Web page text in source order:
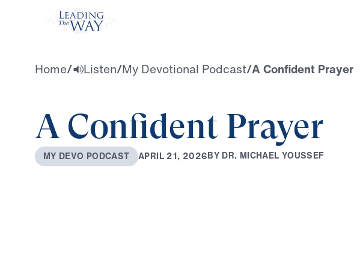
Home/ Listen/My Devotional Podcast/A Confident Prayer
A Confident Prayer
MY DEVO PODCAST APRIL 21, 2026BY DR. MICHAEL YOUSSEF